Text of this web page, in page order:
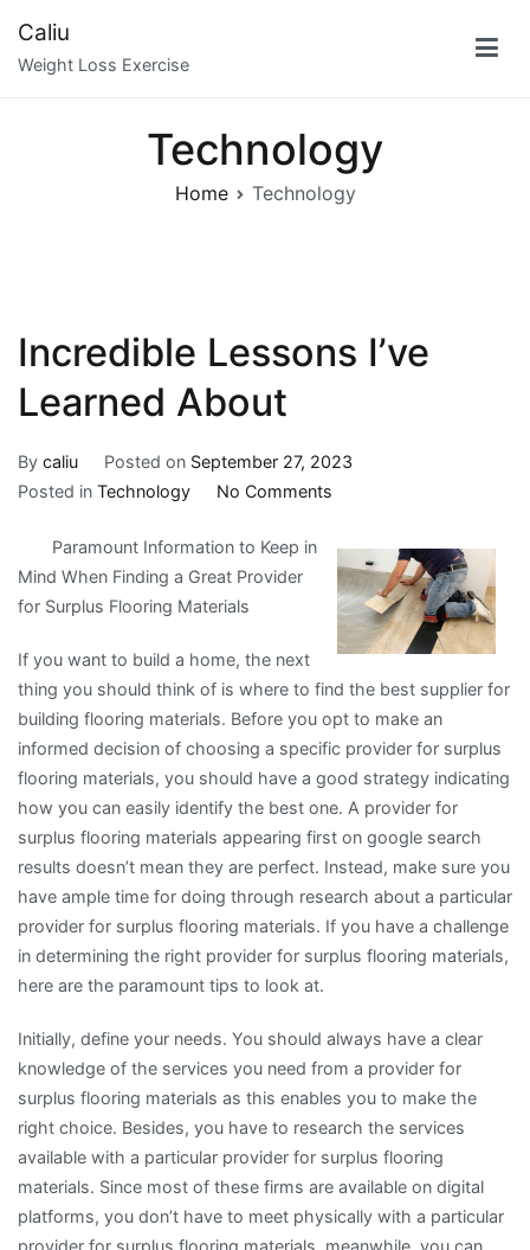
content
Caliu
Weight Loss Exercise
Technology
Home Technology
Incredible Lessons I’ve
Learned About
By caliu Posted on September 27, 2023
Posted in Technology No Commentson
Lessons
I’ve
Learned
About
Paramount Information to Keep in
Mind When Finding a Great Provider
for Surplus Flooring Materials
If you want to build a home, the next
thing you should think of is where to find the best supplier for
building flooring materials. Before you opt to make an
informed decision of choosing a specific provider for surplus
flooring materials, you should have a good strategy indicating
how you can easily identify the best one. A provider for
surplus flooring materials appearing first on google search
results doesn’t mean they are perfect. Instead, make sure you
have ample time for doing through research about a particular
provider for surplus flooring materials. If you have a challenge
in determining the right provider for surplus flooring materials,
here are the paramount tips to look at.
Initially, define your needs. You should always have a clear
knowledge of the services you need from a provider for
surplus flooring materials as this enables you to make the
right choice. Besides, you have to research the services
available with a particular provider for surplus flooring
materials. Since most of these firms are available on digital
platforms, you don’t have to meet physically with a particular
provider for surplus flooring materials. meanwhile, you can